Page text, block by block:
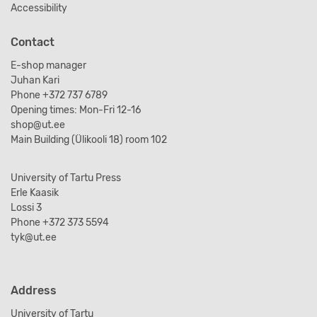
Accessibility
Contact
E-shop manager
Juhan Kari
Phone +372 737 6789
Opening times: Mon-Fri 12-16
shop@ut.ee
Main Building (Ülikooli 18) room 102
University of Tartu Press
Erle Kaasik
Lossi 3
Phone +372 373 5594
tyk@ut.ee
Address
University of Tartu